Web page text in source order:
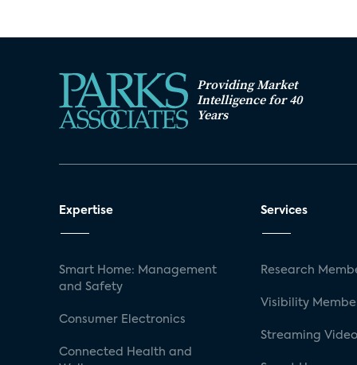
Security System Installation Method by
Security System Installation Method by
Adoption Segment by DIY vs. Pro
Providing Market
Intelligence for 40
Years
Expertise
Smart Home: Management
and Safety
Consumer Electronics
Connected Health and
Services
Research
Visibility
Streaming